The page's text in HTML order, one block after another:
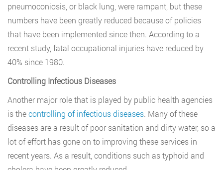
pneumoconiosis, or black lung, were rampant, but these
numbers have been greatly reduced because of policies
that have been implemented since then. According to a
recent study, fatal occupational injuries have reduced by
40% since 1980.
Controlling Infectious Diseases
Another major role that is played by public health agencies
is thecontrolling of infectious diseases. Many of these
diseases are a result of poor sanitation and dirty water, so a
lot of effort has gone on to improving these services in
recent years. As a result, conditions such as typhoid and